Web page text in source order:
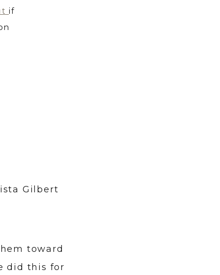
if
Gilbert
toward
did this for